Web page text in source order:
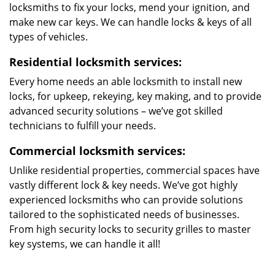
locksmiths to fix your locks, mend your ignition, and
make new car keys. We can handle locks & keys of all
types of vehicles.
Residential locksmith services:
Every home needs an able locksmith to install new
locks, for upkeep, rekeying, key making, and to provide
advanced security solutions – we’ve got skilled
technicians to fulfill your needs.
Commercial locksmith services:
Unlike residential properties, commercial spaces have
vastly different lock & key needs. We’ve got highly
experienced locksmiths who can provide solutions
tailored to the sophisticated needs of businesses.
From high security locks to security grilles to master
key systems, we can handle it all!